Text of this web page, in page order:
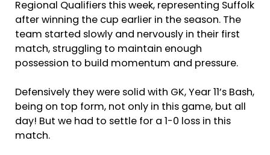
Regional Qualifiers this week, representing Suffolk
after winning the cup earlier in the season. The
team started slowly and nervously in their first
match, struggling to maintain enough
possession to build momentum and pressure.
Defensively they were solid with GK, Year 11’s Bash,
being on top form, not only in this game, but all
day! But we had to settle for a 1-0 loss in this
match.